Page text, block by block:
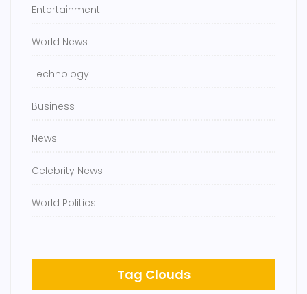
Entertainment
World News
Technology
Business
News
Celebrity News
World Politics
Tag Clouds